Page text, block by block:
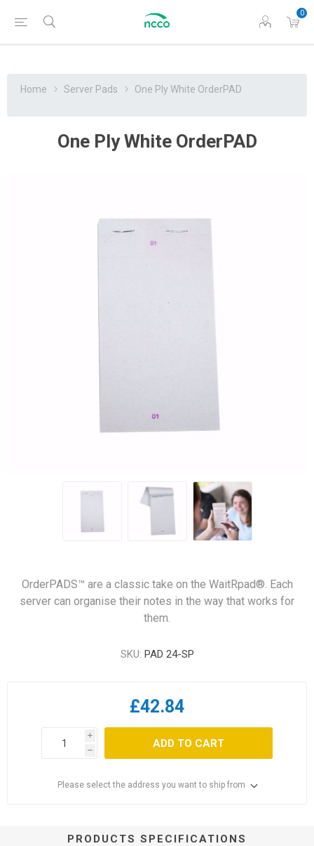
0
Home Server Pads One Ply White OrderPAD
One Ply White OrderPAD
OrderPADS™ are a classic take on the WaitRpad®. Each
server can organise their notes in the way that works for
them.
SKU: PAD 24-SP
£42.84
i
h
ADD TO CART
Please select the address you want to ship from
PRODUCTS SPECIFICATIONS